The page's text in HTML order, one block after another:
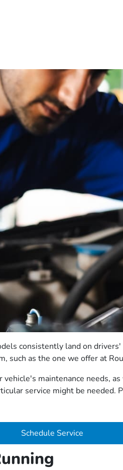
consistently land on
such as the one we offer at
vehicle's maintenance needs,
service might be
Schedule Service